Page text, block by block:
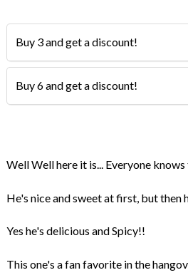
Buy 3 and get a discount!
Buy 6 and get a discount!
product
your
Well Well here it is... Everyone
He's nice and sweet at first, but then
Yes he's delicious and Spicy!!
This one's a fan favorite in the